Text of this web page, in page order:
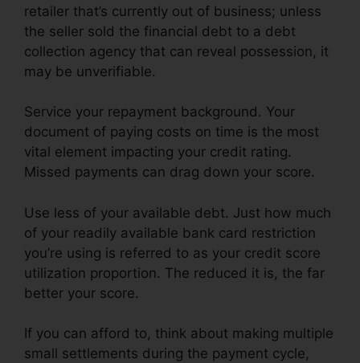
retailer that’s currently out of business; unless
the seller sold the financial debt to a debt
collection agency that can reveal possession, it
may be unverifiable.
Service your repayment background. Your
document of paying costs on time is the most
vital element impacting your credit rating.
Missed payments can drag down your score.
Use less of your available debt. Just how much
of your readily available bank card restriction
you’re using is referred to as your credit score
utilization proportion. The reduced it is, the far
better your score.
If you can afford to, think about making multiple
small settlements during the payment cycle,